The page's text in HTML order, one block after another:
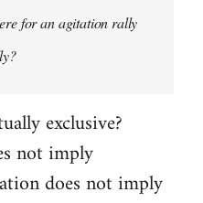
for an agitation rally
exclusive?
not imply
does not imply